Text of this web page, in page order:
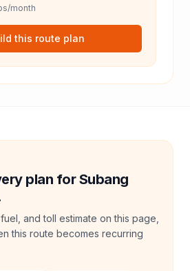
month
this route plan
plan for Subang
and toll estimate on this page,
this route becomes recurring